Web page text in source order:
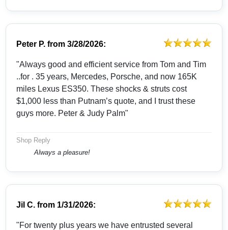
Peter P. from3/28/2026:
"Always good and efficient service from Tom and Tim
..for . 35 years, Mercedes, Porsche, and now 165K
miles Lexus ES350. These shocks & struts cost
$1,000 less than Putnam’s quote, and I trust these
guys more. Peter & Judy Palm"
Shop Reply
Always a pleasure!
Jil C. from 1/31/2026:
"For twenty plus years we have entrusted several